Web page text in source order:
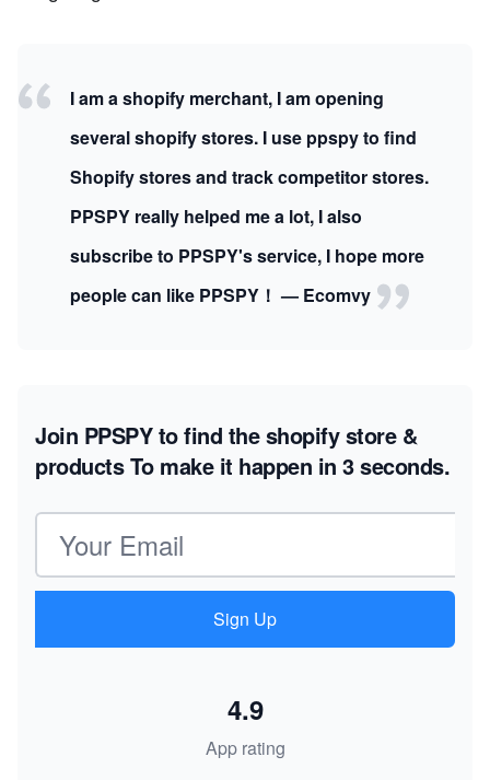
I am a shopify merchant, I am opening
several shopify stores. I use ppspy to find
Shopify stores and track competitor stores.
PPSPY really helped me a lot, I also
subscribe to PPSPY's service, I hope more
people can like PPSPY！ — Ecomvy
Join PPSPY to find the shopify store &
productsTo make it happen in 3 seconds.
Email address
Sign Up
App rating
4.9